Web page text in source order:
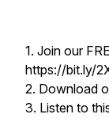
1. Join our
https://bit.ly/
2. Download
3. Listen to